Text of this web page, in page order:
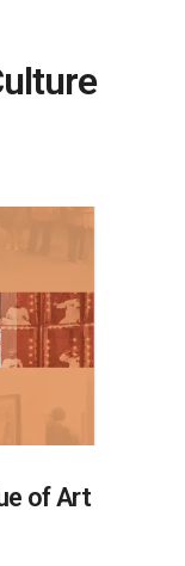
of Art